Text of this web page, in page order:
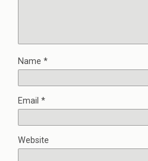
Name *
Email *
Website